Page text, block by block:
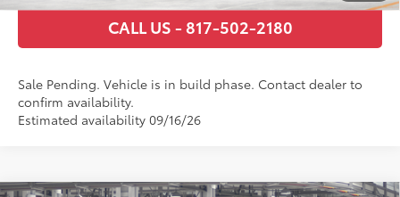
CALL US - 817-502-2180
Sale Pending. Vehicle is in build phase. Contact dealer to
confirm availability.
Estimated availability 09/16/26